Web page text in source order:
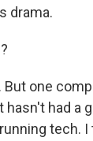
drama.
But one
had a
tech.